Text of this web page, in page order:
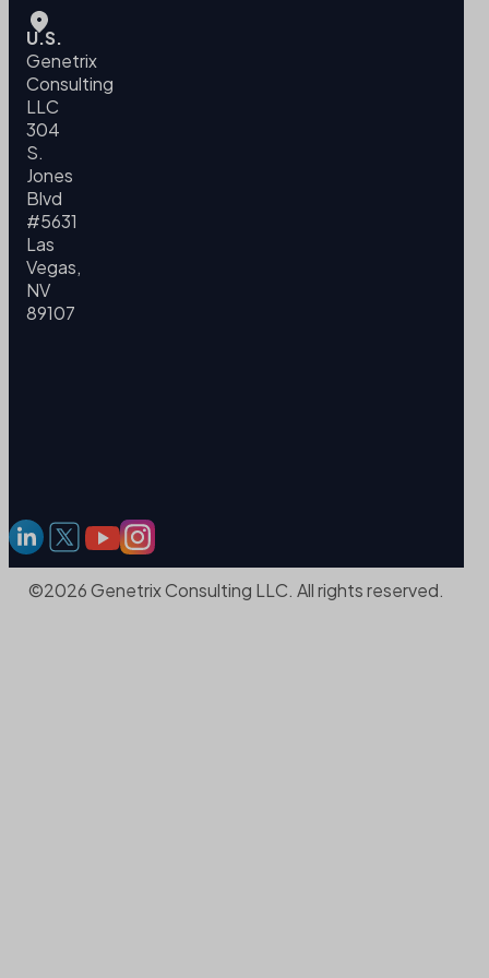
U.S.
Genetrix
Consulting
LLC
304
S.
Jones
Blvd
#5631
Las
Vegas,
NV
89107
©2026 Genetrix Consulting LLC. All rights reserved.